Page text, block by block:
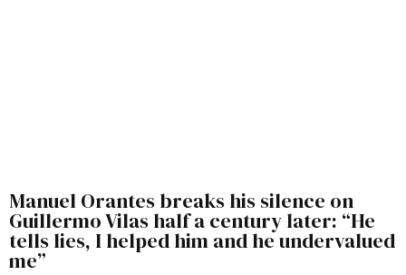
Manuel Orantes breaks his silence on
Guillermo Vilas half a century later: “He
tells lies, I helped him and he undervalued
me”